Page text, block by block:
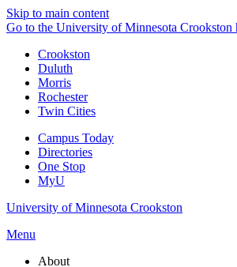
Skip to main content
Go to the University of Minnesota Crookston
Crookston
Duluth
Morris
Rochester
Twin Cities
Campus Today
Directories
One Stop
MyU
University of Minnesota Crookston
Menu
About